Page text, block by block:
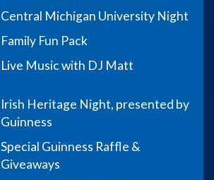
Central Michigan University Night
Family Fun Pack
Live Music with DJ Matt
Irish Heritage Night, presented by
Guinness
Special Guinness Raffle &
Giveaways